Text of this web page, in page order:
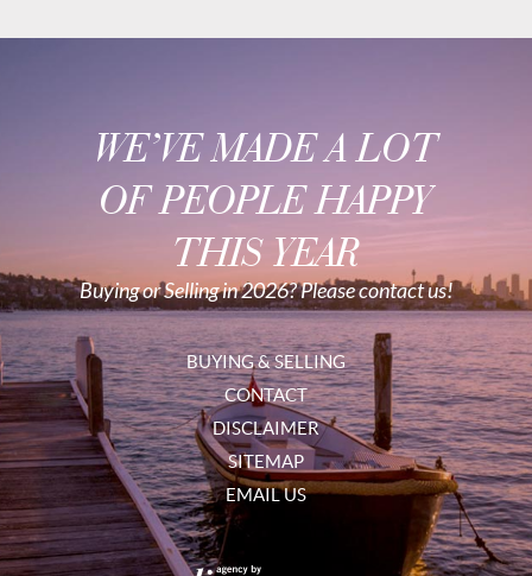
WE’VE MADE A LOT
OF PEOPLE HAPPY
THIS YEAR
Buying or Selling in 2026? Please contact us!
BUYING & SELLING
CONTACT
DISCLAIMER
SITEMAP
EMAIL US